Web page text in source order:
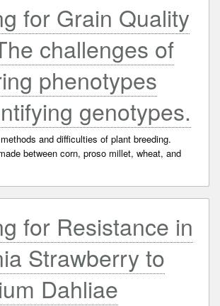
for Grain Quality
challenges of
phenotypes
genotypes.
and difficulties of plant breeding.
between corn, proso millet, wheat, and
for Resistance in
Strawberry to
Dahliae